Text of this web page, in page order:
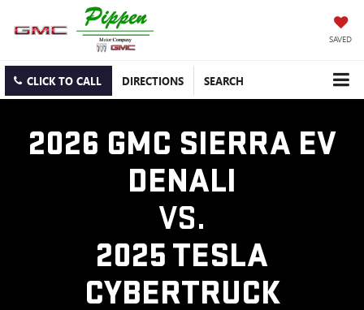
SAVED
CLICK TO CALL DIRECTIONS SEARCH
2026 GMC SIERRA EV
DENALI
VS.
2025 TESLA
CYBERTRUCK